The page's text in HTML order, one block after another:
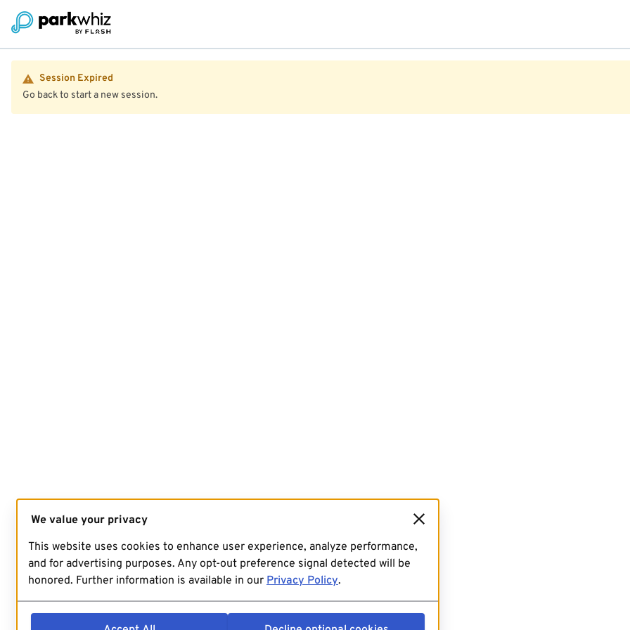
Session Expired
Go back to start a new session.
We value your privacy
This website uses cookies to enhance user experience, analyze performance,
and for advertising purposes. Any opt-out preference signal detected will be
honored. Further information is available in our Privacy Policy.